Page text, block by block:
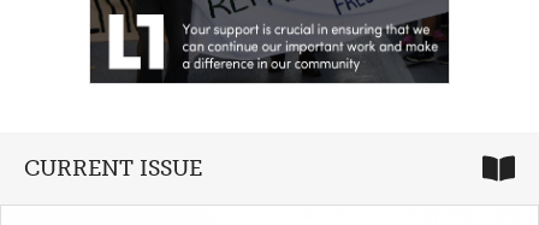
CURRENT ISSUE